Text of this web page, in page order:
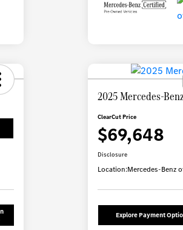
2025 Mercedes-
ClearCut Price
$69,648
Disclosure
Location:Mercedes-Benz
Explore Payment